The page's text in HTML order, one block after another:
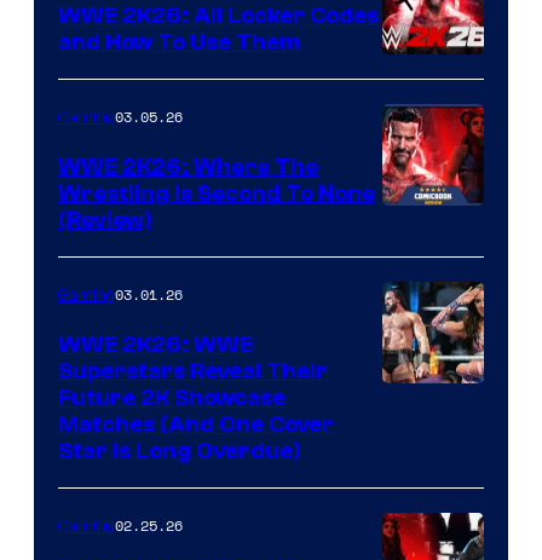
WWE 2K26: All Locker Codes
and How To Use Them
Gaming03.05.26
WWE 2K26: Where The
Wrestling Is Second To None
(Review)
Gaming03.01.26
WWE 2K26: WWE
Superstars Reveal Their
Future 2K Showcase
Matches (And One Cover
Star Is Long Overdue)
Gaming02.25.26